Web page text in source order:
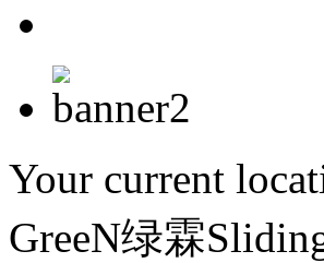
Your current
GreeN绿霖